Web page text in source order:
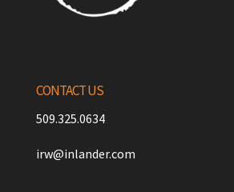
CONTACT US
509.325.0634
irw@inlander.com